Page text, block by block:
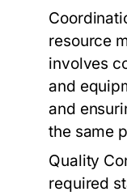
resource
involves
and
and
the same
Quality
required